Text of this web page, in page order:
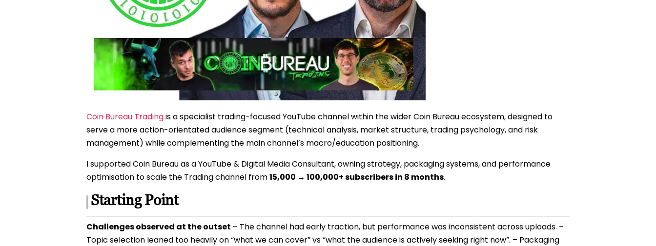
Coin Bureau Tradingis a specialist trading-focused YouTube channel within the wider Coin Bureau ecosystem, designed to
serve a more action-orientated audience segment (technical analysis, market structure, trading psychology, and risk
management) while complementing the main channel’s macro/education positioning.
I supported Coin Bureau as a YouTube & Digital Media Consultant, owning strategy, packaging systems, and performance
optimisation to scale the Trading channel from15,000 → 100,000+ subscribers in 8 months.
Starting Point
Challenges observed at the outset – The channel had early traction, but performance was inconsistent across uploads. –
Topic selection leaned too heavily on “what we can cover” vs “what the audience is actively seeking right now”. – Packaging